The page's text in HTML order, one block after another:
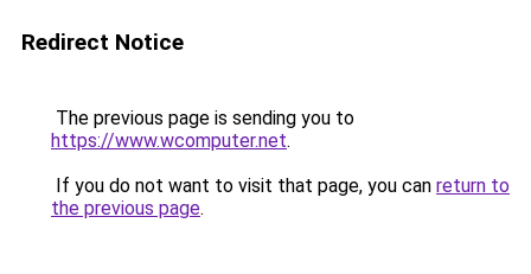
Redirect Notice
The previous page is sending you to
https://www.wcomputer.net.
If you do not want to visit that page, you can return to
the previous page.